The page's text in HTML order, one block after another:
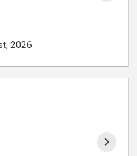
2026